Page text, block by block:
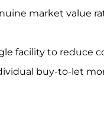
market value
facility to reduce
buy-to-let